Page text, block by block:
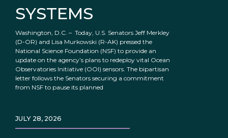
SYSTEMS
Washington, D.C. – Today, U.S. Senators Jeff Merkley
(D-OR) and Lisa Murkowski (R-AK) pressed the
National Science Foundation (NSF) to provide an
update on the agency’s plans to redeploy vital Ocean
Observatories Initiative (OOI) sensors. The bipartisan
letter follows the Senators securing a commitment
from NSF to pause its planned
JULY 28, 2026